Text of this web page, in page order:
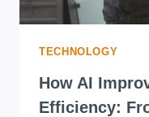
TECHNOLOGY
How AI
Efficiency: